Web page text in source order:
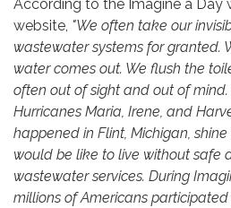
According to the Imagine a Day
website, "We often take our
wastewater systems for granted.
water comes out. We flush the
often out of sight and out of mind.
Hurricanes Maria, Irene, and
happened in Flint, Michigan,
would be like to live without safe
wastewater services. During
millions of Americans